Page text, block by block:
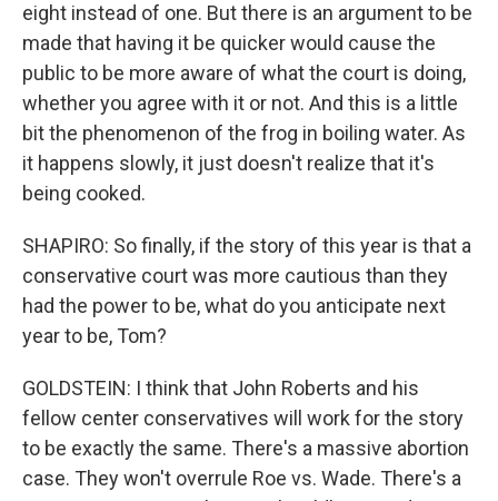
eight instead of one. But there is an argument to be
made that having it be quicker would cause the
public to be more aware of what the court is doing,
whether you agree with it or not. And this is a little
bit the phenomenon of the frog in boiling water. As
it happens slowly, it just doesn't realize that it's
being cooked.
SHAPIRO: So finally, if the story of this year is that a
conservative court was more cautious than they
had the power to be, what do you anticipate next
year to be, Tom?
GOLDSTEIN: I think that John Roberts and his
fellow center conservatives will work for the story
to be exactly the same. There's a massive abortion
case. They won't overrule Roe vs. Wade. There's a